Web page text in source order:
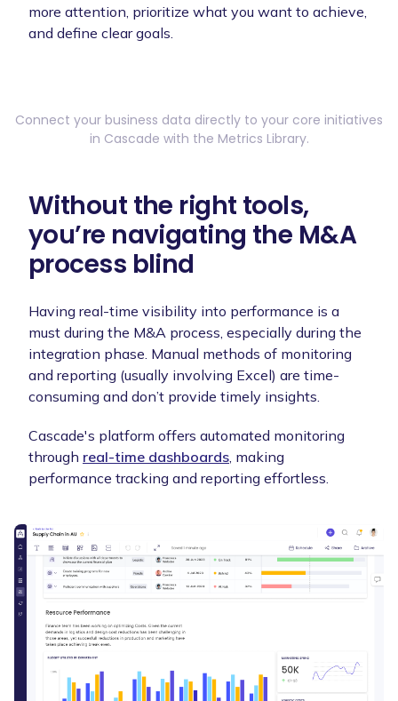
more attention, prioritize what you want to achieve,
and define clear goals.
Connect your business data directly to your core initiatives
in Cascade with the Metrics Library.
Without the right tools,
you’re navigating the M&A
process blind
Having real-time visibility into performance is a
must during the M&A process, especially during the
integration phase. Manual methods of monitoring
and reporting (usually involving Excel) are time-
consuming and don’t provide timely insights.
Cascade's platform offers automated monitoring
through real-time dashboards , making
performance tracking and reporting effortless.